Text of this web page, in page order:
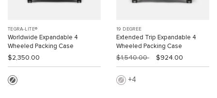
TEGRA-LITE®
Worldwide Expandable 4
Wheeled Packing Case
$2,350.00
19 DEGREE
Extended Trip Expandable 4
Wheeled Packing Case
$1,540.00 $924.00
4